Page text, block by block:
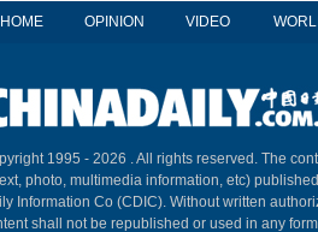
HOME OPINION VIDEO
1995 - 2026 . All rights reserved. The
photo, multimedia information, etc)
Information Co (CDIC). Without written
shall not be republished or used in any